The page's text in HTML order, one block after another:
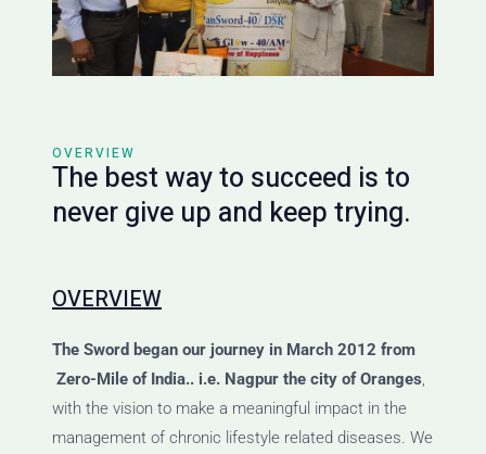
OVERVIEW
The best way to succeed is to
never give up and keep trying.
OVERVIEW
The Sword began our journey in March 2012 from
Zero-Mile of India.. i.e. Nagpur the city of Oranges,
with the vision to make a meaningful impact in the
management of chronic lifestyle related diseases. We